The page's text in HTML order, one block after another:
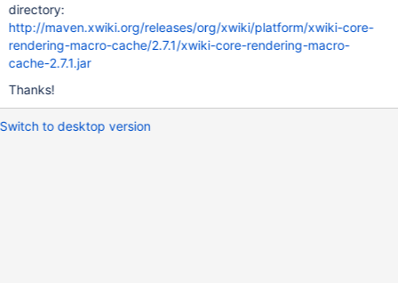
directory:
http://maven.xwiki.org/releases/org/xwiki/platform/xwiki-core-
rendering-macro-cache/2.7.1/xwiki-core-rendering-macro-
cache-2.7.1.jar
Thanks!
Switch to desktop version